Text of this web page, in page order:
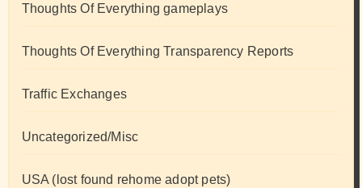
Thoughts Of Everything gameplays
Thoughts Of Everything Transparency Reports
Traffic Exchanges
Uncategorized/Misc
USA (lost found rehome adopt pets)